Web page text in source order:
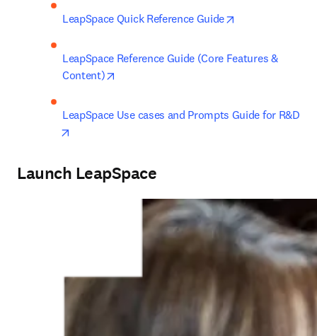
LeapSpace Quick Reference Guide
LeapSpace Reference Guide (Core Features &
Content)
LeapSpace Use cases and Prompts Guide for R&D
Launch LeapSpace